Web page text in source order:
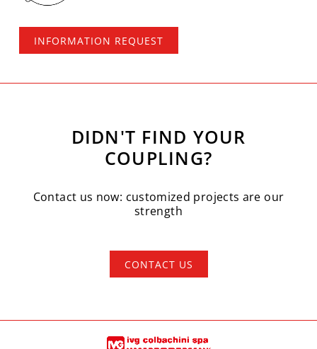
INFORMATION REQUEST
DIDN'T FIND YOUR
COUPLING?
Contact us now: customized projects are our
strength
CONTACT US